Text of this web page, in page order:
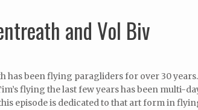
and Vol Biv
has been flying paragliders for over 30
flying the last few years has been multi-
episode is dedicated to that art form in